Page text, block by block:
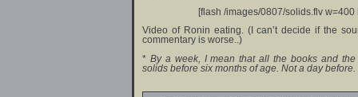
[flash /images/0807/solids.flv
Video of Ronin eating. (I can’t decide if the
commentary is worse..)
* By a week, I mean that all the books and
solids before six months of age. Not a day before.